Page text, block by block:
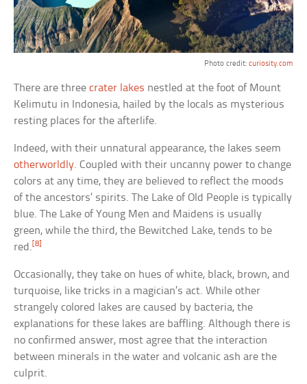
Photo credit: curiosity.com
There are threecrater lakes nestled at the foot of Mount
Kelimutu in Indonesia, hailed by the locals as mysterious
resting places for the afterlife.
Indeed, with their unnatural appearance, the lakes seem
otherworldly. Coupled with their uncanny power to change
colors at any time, they are believed to reflect the moods
of the ancestors’ spirits. The Lake of Old People is typically
blue. The Lake of Young Men and Maidens is usually
green, while the third, the Bewitched Lake, tends to be
red.[8]
Occasionally, they take on hues of white, black, brown, and
turquoise, like tricks in a magician’s act. While other
strangely colored lakes are caused by bacteria, the
explanations for these lakes are baffling. Although there is
no confirmed answer, most agree that the interaction
between minerals in the water and volcanic ash are the
culprit.